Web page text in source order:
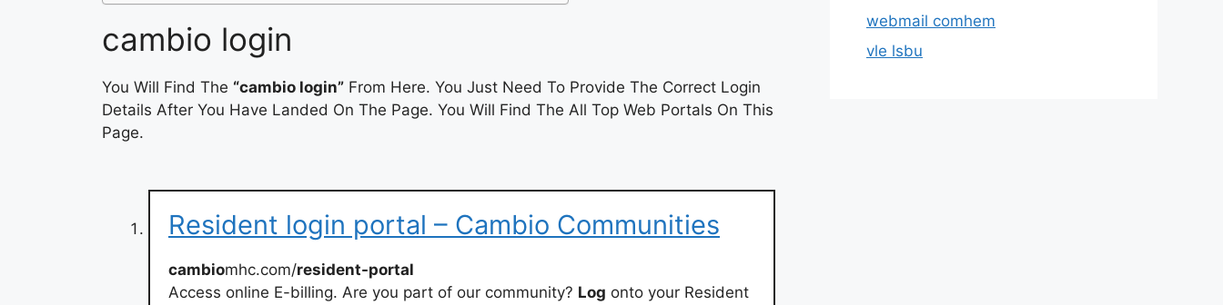
cambio login
You Will Find The “cambio login” From Here. You Just Need To Provide The Correct Login
Details After You Have Landed On The Page. You Will Find The All Top Web Portals On This
Page.
Resident login portal – Cambio Communities
cambiomhc.com/resident-portal
Access online E-billing. Are you part of our community? Log onto your Resident
webmail comhem
vle lsbu